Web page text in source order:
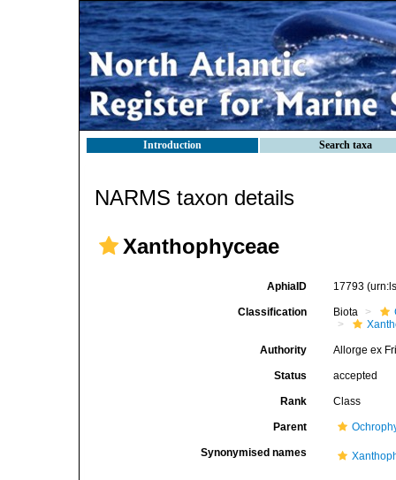
Introduction Search taxa
NARMS taxon details
Xanthophyceae
AphiaID 17793
Classification Biota
Authority Allorge ex
Status accepted
Rank Class
Parent
Synonymised names